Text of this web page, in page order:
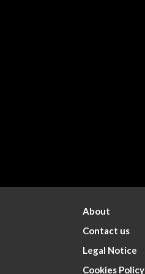
About
Contact us
Legal Notice
Cookies Policy